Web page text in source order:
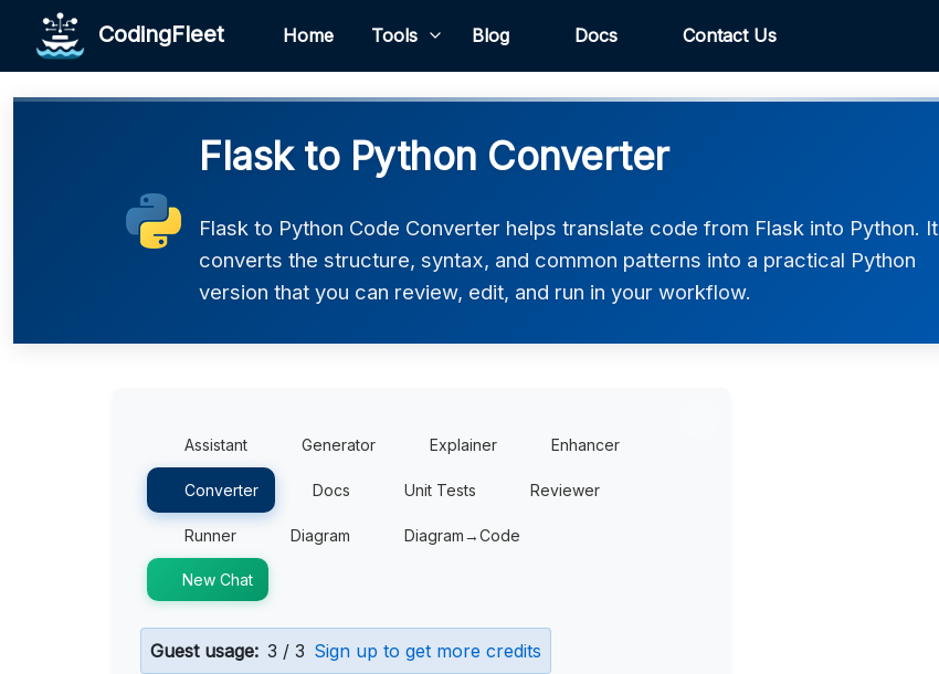
CodingFleet Home Tools Blog Docs Contact Us
Flask to Python Converter
Flask to Python Code Converter helps translate code from Flask into Python. It
converts the structure, syntax, and common patterns into a practical Python
version that you can review, edit, and run in your workflow.
Assistant Generator Explainer Enhancer
Converter Docs Unit Tests Reviewer
Runner Diagram Diagram→Code
New Chat
Guest usage: 3 / 3 Sign up to get more credits